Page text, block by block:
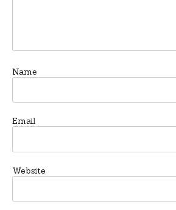
Name
Email
Website